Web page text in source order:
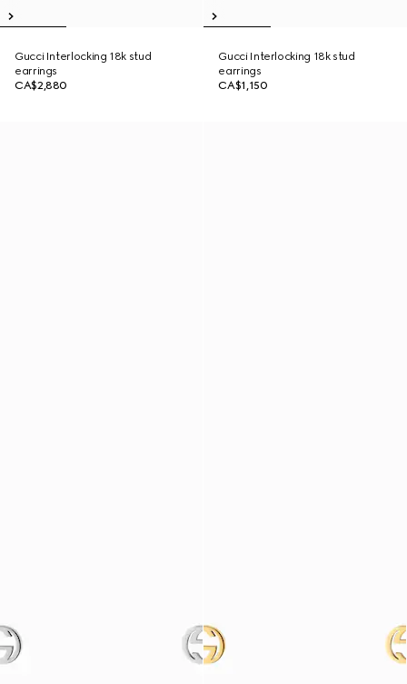
Gucci Interlocking 18k stud
earrings
CA$2,880
Gucci Interlocking 18k stud
earrings
CA$1,150